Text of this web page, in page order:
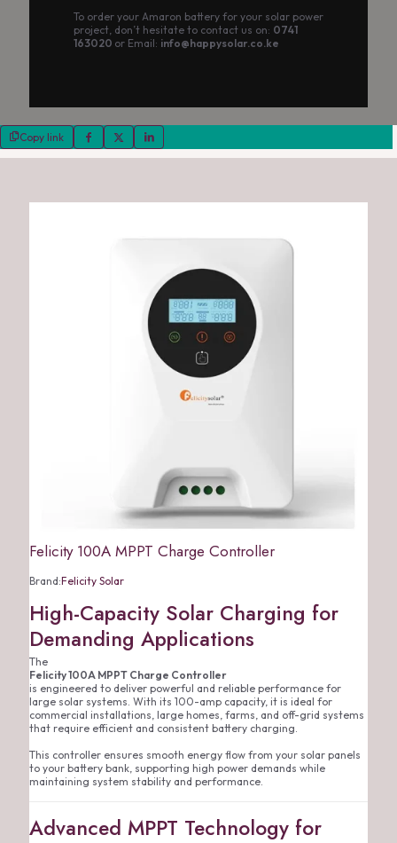
To order your Amaron battery for your solar power
project, don’t hesitate to contact us on: 0741
163020 or Email: info@happysolar.co.ke
Copy link
Felicity 100A MPPT Charge Controller
Brand:Felicity Solar
High-Capacity Solar Charging for
Demanding Applications
The
Felicity 100A MPPT Charge Controller
is engineered to deliver powerful and reliable performance for
large solar systems. With its 100-amp capacity, it is ideal for
commercial installations, large homes, farms, and off-grid systems
that require efficient and consistent battery charging.
This controller ensures smooth energy flow from your solar panels
to your battery bank, supporting high power demands while
maintaining system stability and performance.
Advanced MPPT Technology for